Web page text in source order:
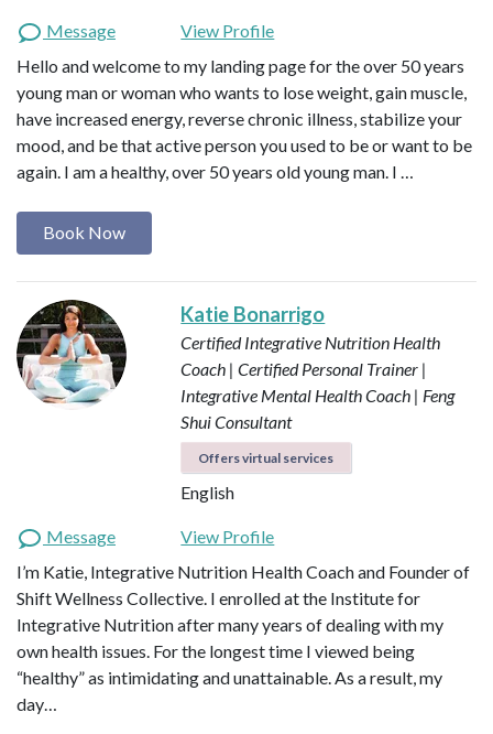
Message
View Profile
Hello and welcome to my landing page for the over 50 years
young man or woman who wants to lose weight, gain muscle,
have increased energy, reverse chronic illness, stabilize your
mood, and be that active person you used to be or want to be
again. I am a healthy, over 50 years old young man. I …
Book Now
Katie Bonarrigo
Certified Integrative Nutrition Health
Coach | Certified Personal Trainer |
Integrative Mental Health Coach | Feng
Shui Consultant
Offers virtual services
English
Message
View Profile
I’m Katie, Integrative Nutrition Health Coach and Founder of
Shift Wellness Collective. I enrolled at the Institute for
Integrative Nutrition after many years of dealing with my
own health issues. For the longest time I viewed being
“healthy” as intimidating and unattainable. As a result, my
day…